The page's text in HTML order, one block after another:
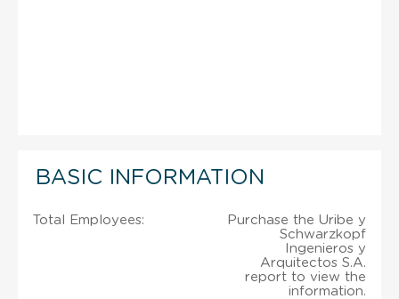
BASIC INFORMATION
Total Employees:
Purchase the Uribe y
Schwarzkopf
Ingenieros y
Arquitectos S.A.
report to view the
information.